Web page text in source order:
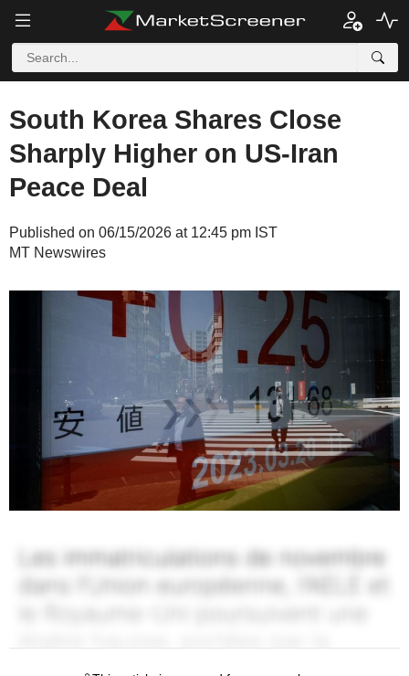
South Korea Shares Close
Sharply Higher on US-Iran
Peace Deal
Published on 06/15/2026 at 12:45 pm IST
MT Newswires